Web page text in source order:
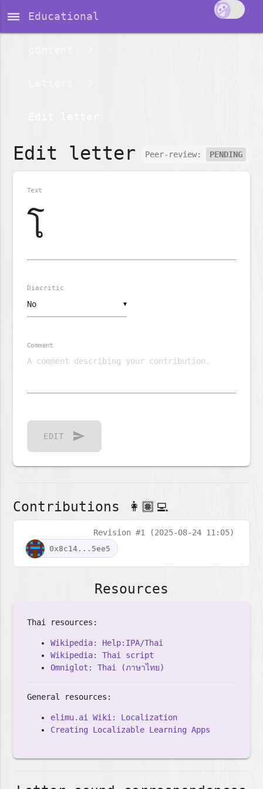
dehaze Educational
Peer-review: PENDING
Edit letter
Text
▼
Diacritic
Comment
EDIT send
Contributions 👩🏽‍💻
Revision #1 (2025-08-24 11:05)
0x8c14...5ee5
Resources
Thai resources:
Wikipedia: Help:IPA/Thai
Wikipedia: Thai script
Omniglot: Thai (ภาษาไทย)
General resources:
elimu.ai Wiki: Localization
Creating Localizable Learning Apps